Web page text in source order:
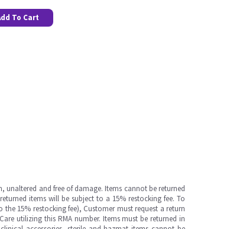
To Cart
and free of damage. Items cannot be returned
items will be subject to a 15% restocking fee. To
15% restocking fee), Customer must request a return
utilizing this RMA number. Items must be returned in